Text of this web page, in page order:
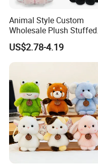
Animal Style Custom
Wholesale Plush Stuffed
Furry Rabbit Triceratops
Unicorn Horse Toy Doll for
Child
US$2.78-4.19